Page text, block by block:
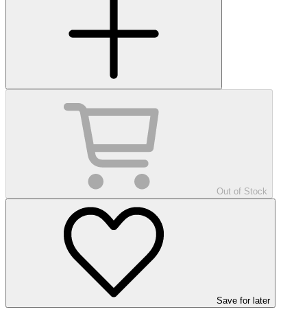
Out of Stock
Save for later